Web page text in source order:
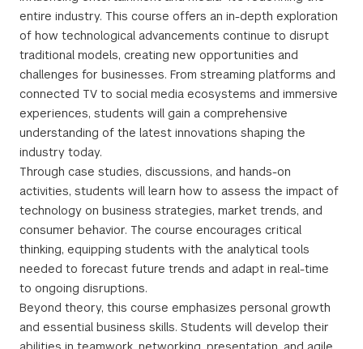
entire industry. This course offers an in-depth exploration
of how technological advancements continue to disrupt
traditional models, creating new opportunities and
challenges for businesses. From streaming platforms and
connected TV to social media ecosystems and immersive
experiences, students will gain a comprehensive
understanding of the latest innovations shaping the
industry today.
Through case studies, discussions, and hands-on
activities, students will learn how to assess the impact of
technology on business strategies, market trends, and
consumer behavior. The course encourages critical
thinking, equipping students with the analytical tools
needed to forecast future trends and adapt in real-time
to ongoing disruptions.
Beyond theory, this course emphasizes personal growth
and essential business skills. Students will develop their